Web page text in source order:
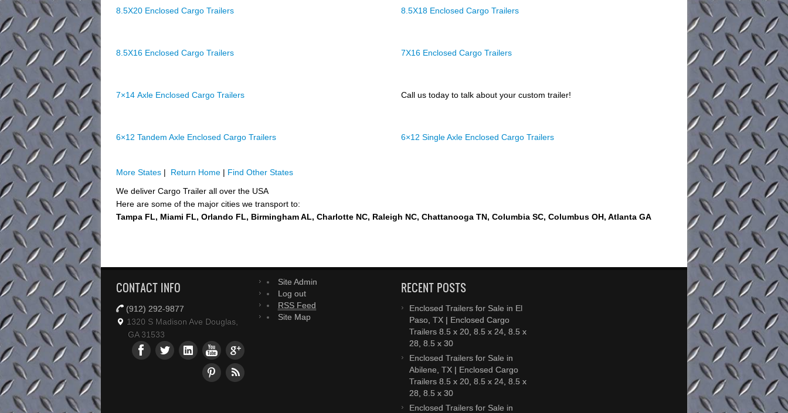
8.5X20 Enclosed Cargo Trailers 8.5X18 Enclosed Cargo Trailers
8.5X16 Enclosed Cargo Trailers 7X16 Enclosed Cargo Trailers
7×14 Axle Enclosed Cargo Trailers Call us today to talk about your custom trailer!
6×12 Tandem Axle Enclosed Cargo Trailers 6×12 Single Axle Enclosed Cargo Trailers
More States | Return Home | Find Other States
We deliver Cargo Trailer all over the USA
Here are some of the major cities we transport to:
Tampa FL, Miami FL, Orlando FL, Birmingham AL, Charlotte NC, Raleigh NC, Chattanooga TN, Columbia SC, Columbus OH, Atlanta GA
CONTACT INFO
(912) 292-9877
1320 S Madison Ave Douglas,
GA 31533
Site Admin
Log out
RSS Feed
Site Map
RECENT POSTS
Enclosed Trailers for Sale in El
Paso, TX | Enclosed Cargo
Trailers 8.5 x 20, 8.5 x 24, 8.5 x
28, 8.5 x 30
Enclosed Trailers for Sale in
Abilene, TX | Enclosed Cargo
Trailers 8.5 x 20, 8.5 x 24, 8.5 x
28, 8.5 x 30
Enclosed Trailers for Sale in